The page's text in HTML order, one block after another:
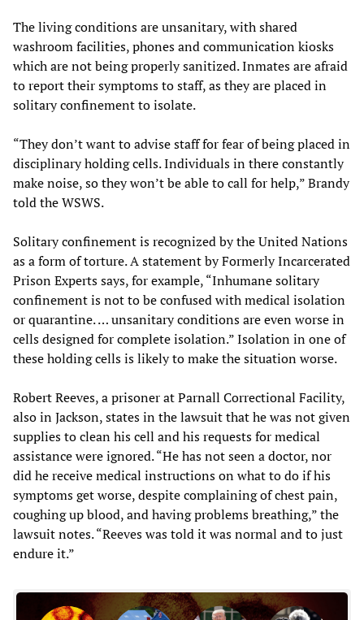
The living conditions are unsanitary, with shared
washroom facilities, phones and communication kiosks
which are not being properly sanitized. Inmates are afraid
to report their symptoms to staff, as they are placed in
solitary confinement to isolate.
“They don’t want to advise staff for fear of being placed in
disciplinary holding cells. Individuals in there constantly
make noise, so they won’t be able to call for help,” Brandy
told the WSWS.
Solitary confinement is recognized by the United Nations
as a form of torture. A statement by Formerly Incarcerated
Prison Experts says, for example, “Inhumane solitary
confinement is not to be confused with medical isolation
or quarantine. … unsanitary conditions are even worse in
cells designed for complete isolation.” Isolation in one of
these holding cells is likely to make the situation worse.
Robert Reeves, a prisoner at Parnall Correctional Facility,
also in Jackson, states in the lawsuit that he was not given
supplies to clean his cell and his requests for medical
assistance were ignored. “He has not seen a doctor, nor
did he receive medical instructions on what to do if his
symptoms get worse, despite complaining of chest pain,
coughing up blood, and having problems breathing,” the
lawsuit notes. “Reeves was told it was normal and to just
endure it.”